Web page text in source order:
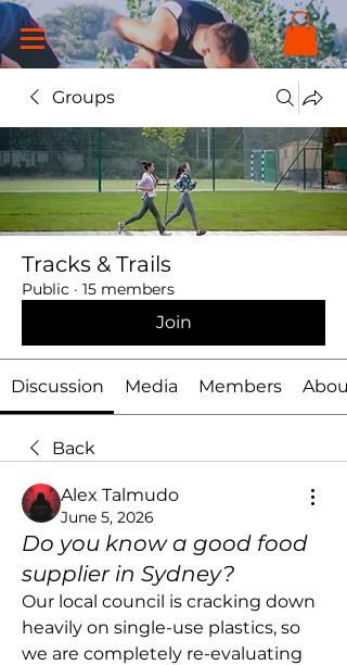
Groups
Tracks & Trails
Public · 15 members
Join
Discussion Media Members About
Back
Alex Talmudo
June 5, 2026
Do you know a good food
supplier in Sydney?
Our local council is cracking down
heavily on single-use plastics, so
we are completely re-evaluating